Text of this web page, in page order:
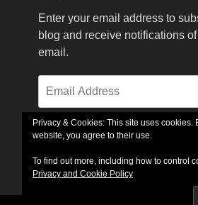
Privacy & Cookies: This site uses cookies.
website, you agree to their use.
To find out more, including how to control
Privacy and Cookie Policy
Enter your email address to
blog and receive notifications
email.
Subscribe